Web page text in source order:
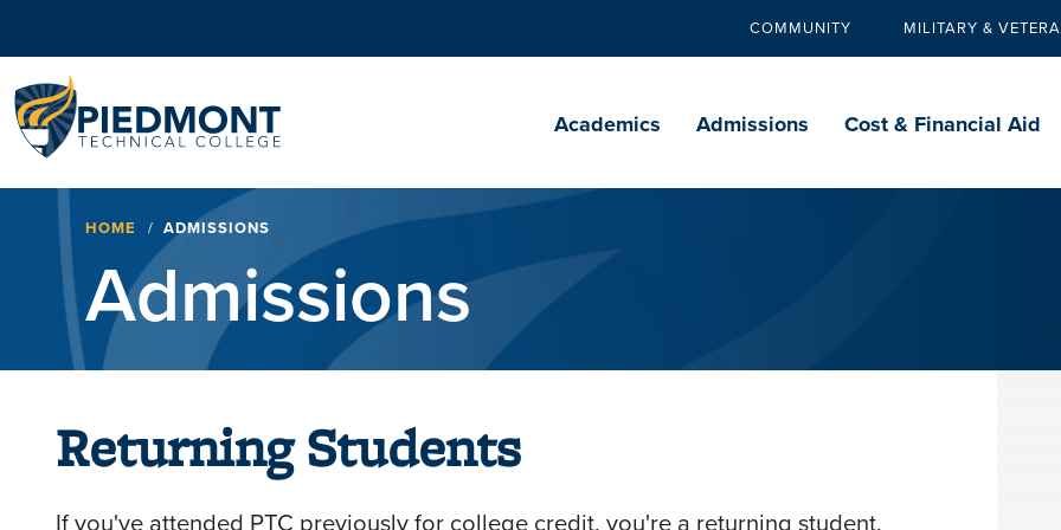
Secondary
COMMUNITY MILITARY &
navigation
Academics Admissions Cost & Financial Aid
Breadcrumb
HOME ADMISSIONS
Admissions
Returning Students
If you've attended PTC previously for college credit, you're a returning student.